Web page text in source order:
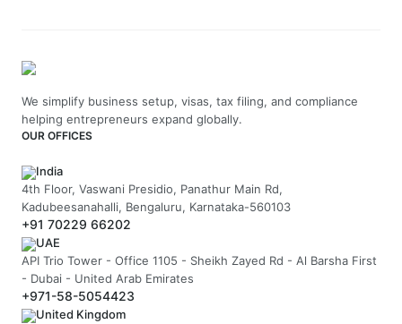
We simplify business setup, visas, tax filing, and compliance
helping entrepreneurs expand globally.
OUR OFFICES
India
4th Floor, Vaswani Presidio, Panathur Main Rd,
Kadubeesanahalli, Bengaluru, Karnataka-560103
+91 70229 66202
UAE
API Trio Tower - Office 1105 - Sheikh Zayed Rd - Al Barsha First
- Dubai - United Arab Emirates
+971-58-5054423
United Kingdom